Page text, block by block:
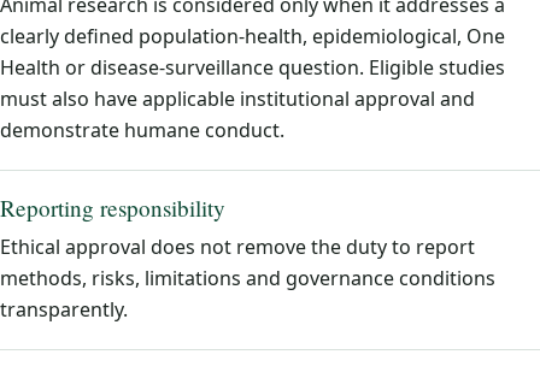
clearly defined population-health, epidemiological, One
Health or disease-surveillance question. Eligible studies
must also have applicable institutional approval and
demonstrate humane conduct.
Reporting responsibility
Ethical approval does not remove the duty to report
methods, risks, limitations and governance conditions
transparently.